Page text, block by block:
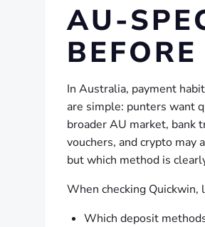
AU-
In Australia, payment
are simple: punters want
broader AU market, bank
vouchers, and crypto may
but which method is
When checking Quickwin,
Which deposit